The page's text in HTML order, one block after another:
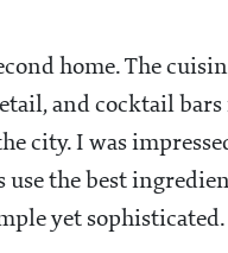
home. The
and cocktail bars
city. I was
use the best
yet sophisticated.